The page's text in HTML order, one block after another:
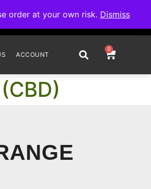
order at your own risk. Dismiss
ACCOUNT
0